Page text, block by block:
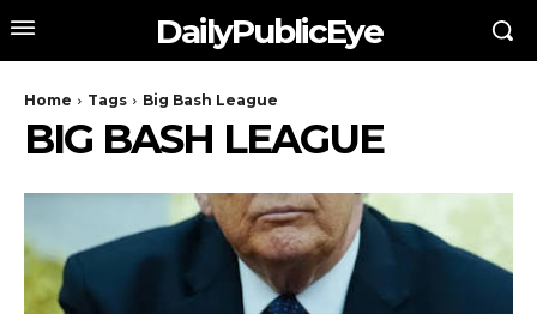
DailyPublicEye
Home Tags Big Bash League
BIG BASH LEAGUE